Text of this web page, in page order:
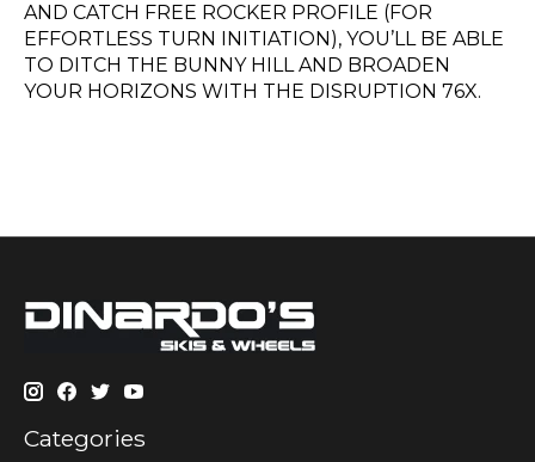
AND CATCH FREE ROCKER PROFILE (FOR
EFFORTLESS TURN INITIATION), YOU’LL BE ABLE
TO DITCH THE BUNNY HILL AND BROADEN
YOUR HORIZONS WITH THE DISRUPTION 76X.
Categories